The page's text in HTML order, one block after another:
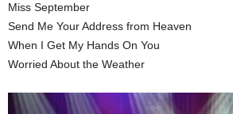
Miss September
Send Me Your Address from Heaven
When I Get My Hands On You
Worried About the Weather